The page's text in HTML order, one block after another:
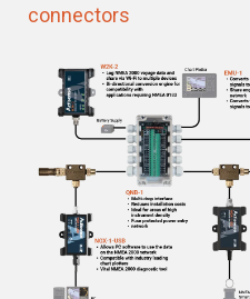
connectors